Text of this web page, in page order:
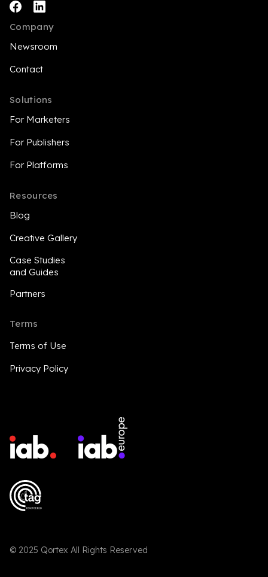
Company
Newsroom
Contact
Solutions
For Marketers
For Publishers
For Platforms
Resources
Blog
Creative Gallery
Case Studies
and Guides
Partners
Terms
Terms of Use
Privacy Policy
© 2025 Qortex All Rights Reserved